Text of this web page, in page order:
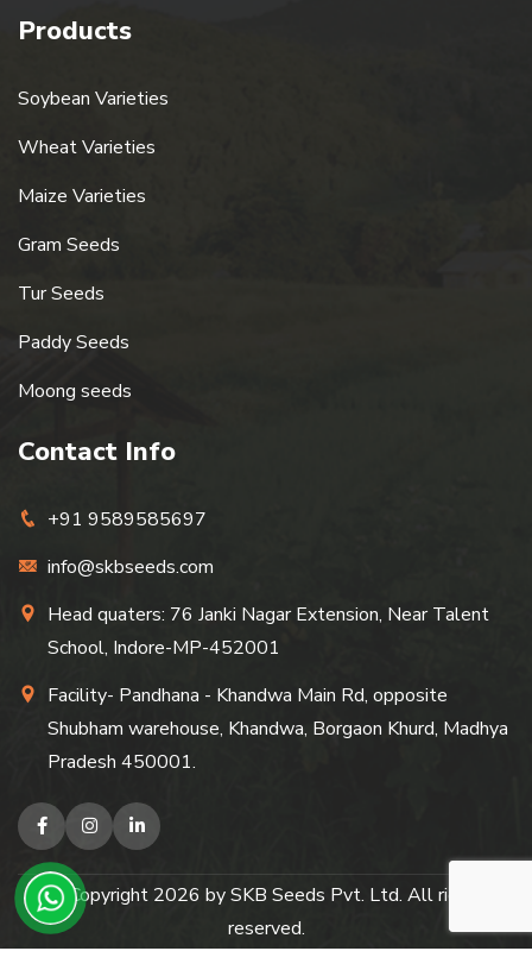
Products
Soybean Varieties
Wheat Varieties
Maize Varieties
Gram Seeds
Tur Seeds
Paddy Seeds
Moong seeds
Contact Info
+91 9589585697
info@skbseeds.com
Head quaters: 76 Janki Nagar Extension, Near Talent
School, Indore-MP-452001
Facility- Pandhana - Khandwa Main Rd, opposite
Shubham warehouse, Khandwa, Borgaon Khurd, Madhya
Pradesh 450001.
© Copyright 2026 by SKB Seeds Pvt. Ltd. All rights
reserved.